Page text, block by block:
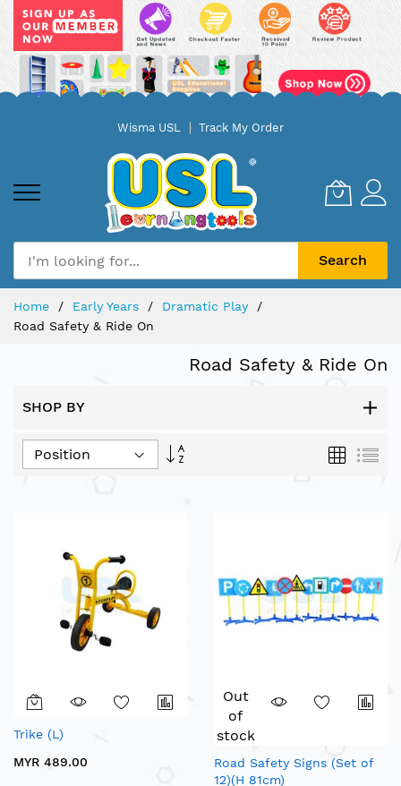
Wisma USL Track My Order
Search
Home Early Years
Dramatic Play
Road Safety & Ride On
Road Safety & Ride On
SHOP BY
Set
Grid List
Trike (L)
MYR 489.00
Out
of
stock
Road Safety Signs (Set of
12)(H 81cm)